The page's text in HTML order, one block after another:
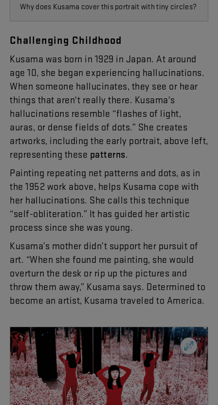
Why does Kusama cover this portrait with tiny circles?
Challenging Childhood
Kusama was born in 1929 in Japan. At around
age 10, she began experiencing hallucinations.
When someone hallucinates, they see or hear
things that aren't really there. Kusama's
hallucinations resemble “flashes of light,
auras, or dense fields of dots.” She creates
artworks, including the early portrait, above left,
representing these patterns.
Painting repeating net patterns and dots, as in
the 1952 work above, helps Kusama cope with
her hallucinations. She calls this technique
“self-obliteration.” It has guided her artistic
process since she was young.
Kusama’s mother didn’t support her pursuit of
art. “When she found me painting, she would
overturn the desk or rip up the pictures and
throw them away,” Kusama says. Determined to
become an artist, Kusama traveled to America.